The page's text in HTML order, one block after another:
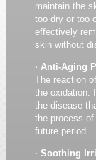
maintain the
too dry or too
effectively
skin without
· Anti-Aging
The reaction
the oxidation.
the disease
the process
future period.
· Soothing